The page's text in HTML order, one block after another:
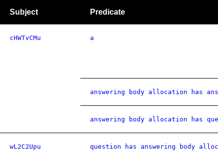
Subject Predicate
cHWTvCMu a
answering body allocation has
answering body allocation has
wL2C2Upu question has answering body